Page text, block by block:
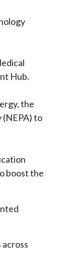
Hub.
the
to
boost the